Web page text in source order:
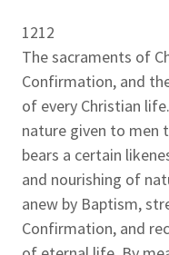
1212
The sacraments of
Confirmation, and
of every Christian
nature given to men
bears a certain
and nourishing of
anew by Baptism,
Confirmation, and